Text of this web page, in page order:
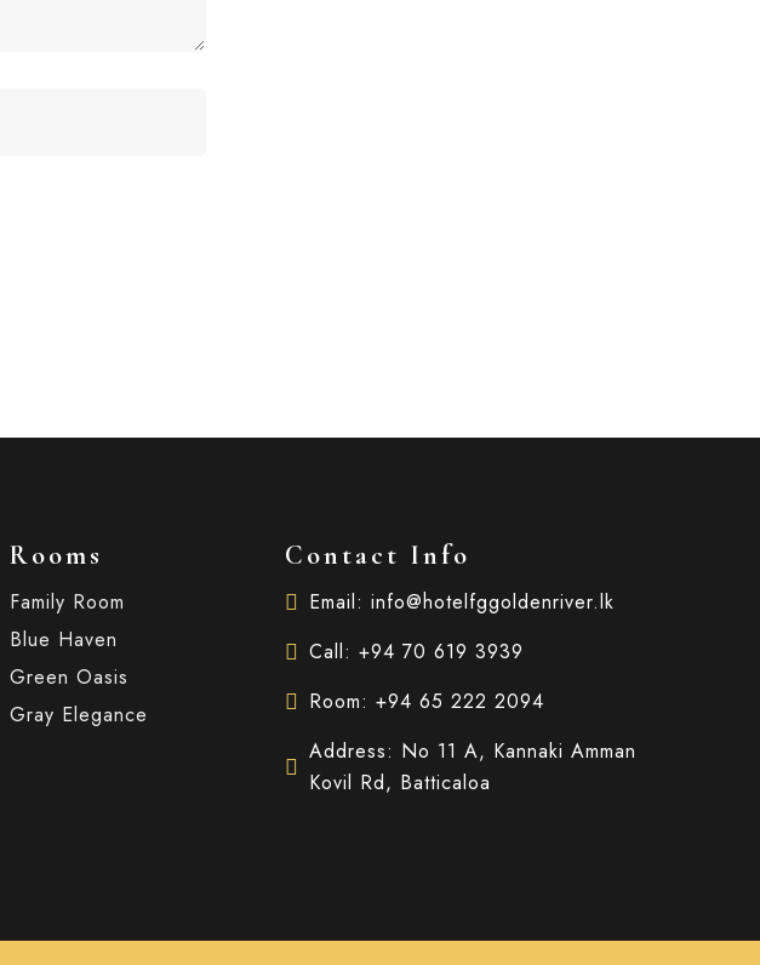
Rooms
Family Room
Blue Haven
Green Oasis
Gray Elegance
Contact Info
Email: info@hotelfggoldenriver.lk
Call: +94 70 619 3939
Room: +94 65 222 2094
Address: No 11 A, Kannaki Amman
Kovil Rd, Batticaloa